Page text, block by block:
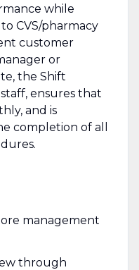
while
CVS/pharmacy
customer
or
the Shift
ensures that
and is
completion of all
management
through